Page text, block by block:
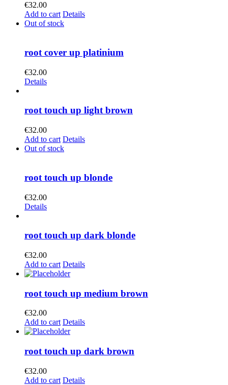
€32.00
Add to cart Details
Out of stock
root cover up platinium
€32.00
Details
root touch up light brown
€32.00
Add to cart Details
Out of stock
root touch up blonde
€32.00
Details
root touch up dark blonde
€32.00
Add to cart Details
root touch up medium brown
€32.00
Add to cart Details
root touch up dark brown
€32.00
Add to cart Details